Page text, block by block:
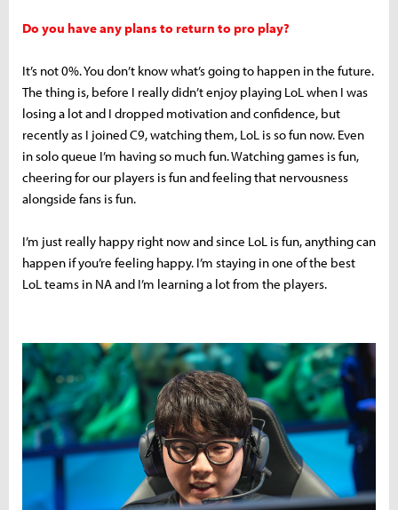
Do you have any plans to return to pro play?
It’s not 0%. You don’t know what’s going to happen in the future.
The thing is, before I really didn’t enjoy playing LoL when I was
losing a lot and I dropped motivation and confidence, but
recently as I joined C9, watching them, LoL is so fun now. Even
in solo queue I’m having so much fun. Watching games is fun,
cheering for our players is fun and feeling that nervousness
alongside fans is fun.
I’m just really happy right now and since LoL is fun, anything can
happen if you’re feeling happy. I’m staying in one of the best
LoL teams in NA and I’m learning a lot from the players.